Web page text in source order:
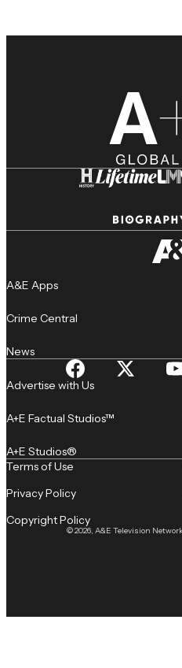
A&E Apps
Crime Central
News
Advertise with Us
A+E Factual Studios™
A+E Studios®
© 2026, A&E Television
Terms of Use
Privacy Policy
Copyright Policy